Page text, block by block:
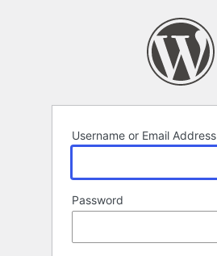
Username or Email Address
Password